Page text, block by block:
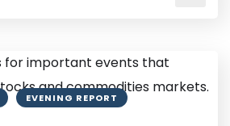
EVENING REPORT